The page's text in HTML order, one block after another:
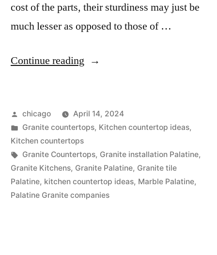
cost of the parts, their sturdiness may just be
much lesser as opposed to those of …
Continue reading “Granite
Palatine”
Posted
by
chicago
April 14, 2024
Posted
in
Granite countertops, Kitchen countertop ideas,
Kitchen countertops
Tags:
Granite Countertops, Granite installation Palatine,
Granite Kitchens, Granite Palatine, Granite tile
Palatine, kitchen countertop ideas, Marble Palatine,
Palatine Granite companies